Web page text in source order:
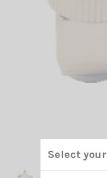
Select